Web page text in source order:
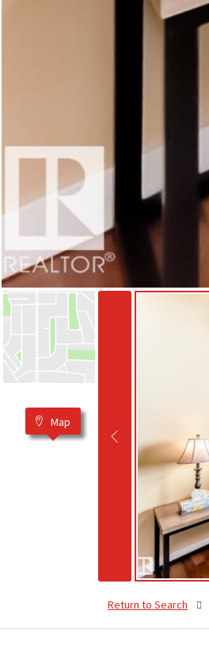
Map
Return to Search